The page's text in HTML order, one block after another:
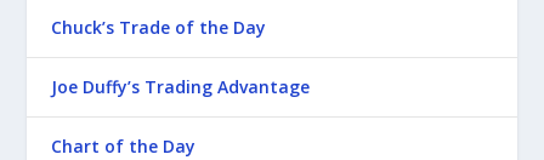
Chuck’s Trade of the Day
Joe Duffy’s Trading Advantage
Chart of the Day